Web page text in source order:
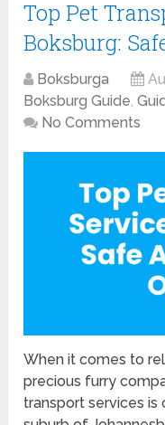
Top Pet
Boksburg:
Boksburga
Boksburg Guide,
No Comments
When it comes to
precious furry
transport services is